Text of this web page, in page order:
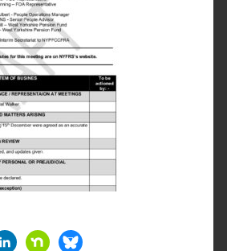
LinkedInNextdoorBluesky